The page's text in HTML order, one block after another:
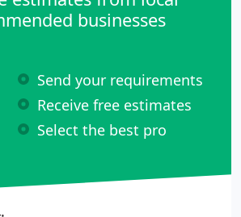
businesses
Send your requirements
Receive free estimates
Select the best pro